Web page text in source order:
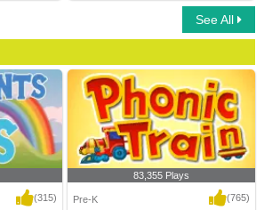
See All
(315)
83,355 Plays
Pre-K (765)